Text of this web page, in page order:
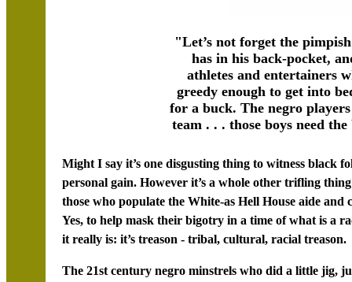
"Let’s not forget the
has in his back-pocket,
athletes and entertainers
greedy enough to get into
for a buck. The negro
team . . . those boys need
Might I say it’s one disgusting thing to witness black
personal gain. However it’s a whole other trifling
those who populate the White-as Hell House aide
Yes, to help mask their bigotry in a time of what is a
it really is: it’s treason - tribal, cultural, racial treason.
The 21st century negro minstrels who did a little jig,